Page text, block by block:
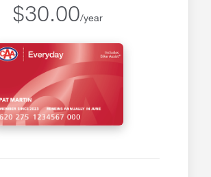
$30.00/year